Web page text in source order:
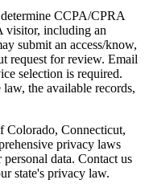
CCPA/CPRA
visitor, including an
submit an access/know,
request for review. Email
selection is required.
law, the available records,
Colorado, Connecticut,
privacy laws
data. Contact us
state's privacy law.